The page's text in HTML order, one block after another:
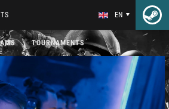
EN
TOURNAMENTS